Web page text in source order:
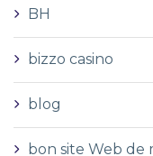
BH
bizzo casino
blog
bon site Web de